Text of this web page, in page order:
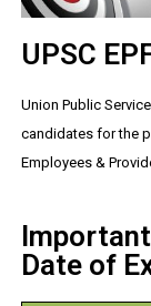
UPSC
Union Public
candidates for the
Employees &
Date of